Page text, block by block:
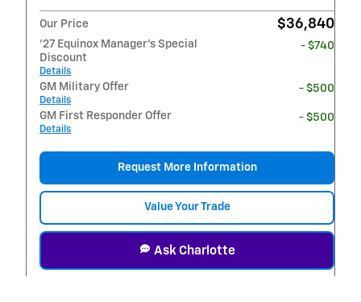
Our Price $36,840
'27 Equinox Manager's Special
Discount
Details
- $740
GM Military Offer
Details
- $500
GM First Responder Offer
Details
- $500
Request More Information
Value Your Trade
Ask Charlotte